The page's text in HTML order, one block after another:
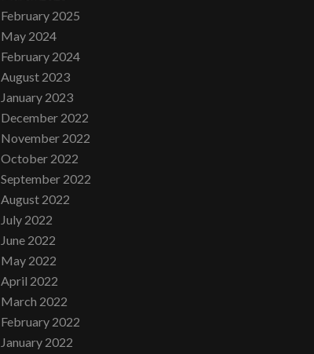
February 2025
May 2024
February 2024
August 2023
January 2023
December 2022
November 2022
October 2022
September 2022
August 2022
July 2022
June 2022
May 2022
April 2022
March 2022
February 2022
January 2022